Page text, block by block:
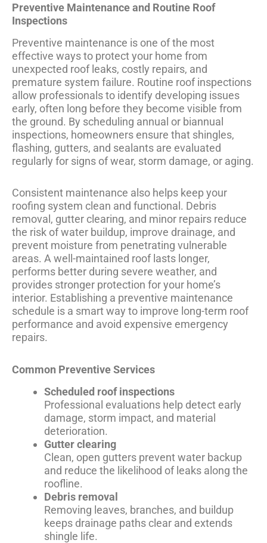
Preventive Maintenance and Routine Roof
Inspections
Preventive maintenance is one of the most
effective ways to protect your home from
unexpected roof leaks, costly repairs, and
premature system failure. Routine roof inspections
allow professionals to identify developing issues
early, often long before they become visible from
the ground. By scheduling annual or biannual
inspections, homeowners ensure that shingles,
flashing, gutters, and sealants are evaluated
regularly for signs of wear, storm damage, or aging.
Consistent maintenance also helps keep your
roofing system clean and functional. Debris
removal, gutter clearing, and minor repairs reduce
the risk of water buildup, improve drainage, and
prevent moisture from penetrating vulnerable
areas. A well-maintained roof lasts longer,
performs better during severe weather, and
provides stronger protection for your home’s
interior. Establishing a preventive maintenance
schedule is a smart way to improve long-term roof
performance and avoid expensive emergency
repairs.
Common Preventive Services
Scheduled roof inspections
Professional evaluations help detect early
damage, storm impact, and material
deterioration.
Gutter clearing
Clean, open gutters prevent water backup
and reduce the likelihood of leaks along the
roofline.
Debris removal
Removing leaves, branches, and buildup
keeps drainage paths clear and extends
shingle life.